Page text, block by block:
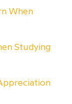
When
Studying